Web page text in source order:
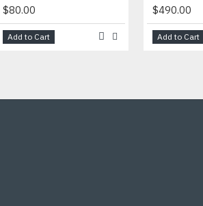
$742.00
Add to Cart
$80.00
Add to Cart
$490.00
Add to Cart